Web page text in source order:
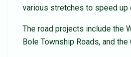
various stretches to speed up
The road projects include the
Bole Township Roads, and the